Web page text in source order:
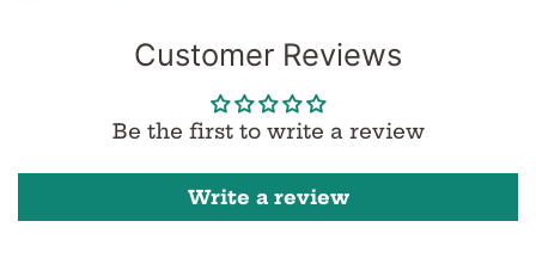
Customer Reviews
Be the first to write a review
Write a review